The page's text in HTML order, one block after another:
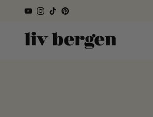
YouTubeInstagram
TikTokPinterest